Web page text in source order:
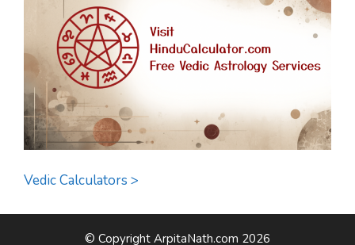
Vedic Calculators >
© Copyright ArpitaNath.com 2026